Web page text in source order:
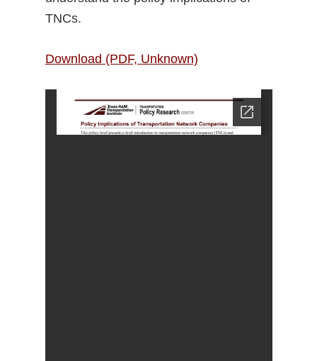
TNCs.
Download (PDF, Unknown)